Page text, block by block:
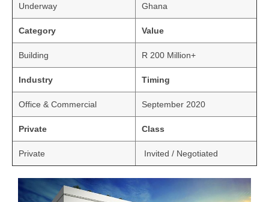
Underway Ghana
Category Value
Building R 200 Million+
Industry Timing
Office & Commercial September 2020
Private Class
Private Invited / Negotiated